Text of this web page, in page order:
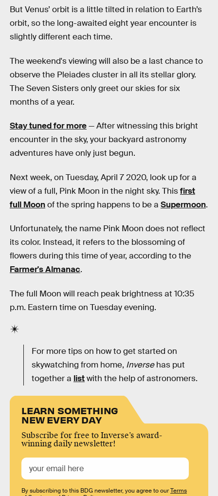
But Venus’ orbit is a little tilted in relation to Earth’s
orbit, so the long-awaited eight year encounter is
slightly different each time.
The weekend's viewing will also be a last chance to
observe the Pleiades cluster in all its stellar glory.
The Seven Sisters only greet our skies for six
months of a year.
Stay tuned for more— After witnessing this bright
encounter in the sky, your backyard astronomy
adventures have only just begun.
Next week, on Tuesday, April 7 2020, look up for a
view of a full, Pink Moon in the night sky. Thisfirst
full Moonof the spring happens to be a Supermoon.
Unfortunately, the name Pink Moon does not reflect
its color. Instead, it refers to the blossoming of
flowers during this time of year, according to the
Farmer's Almanac.
The full Moon will reach peak brightness at 10:35
p.m. Eastern time on Tuesday evening.
For more tips on how to get started on
skywatching from home, Inversehas put
together a listwith the help of astronomers.
LEARN SOMETHING
NEW EVERY DAY
Subscribe for free to Inverse’s award-
winning daily newsletter!
By subscribing to this BDG newsletter, you agree to ourTerms